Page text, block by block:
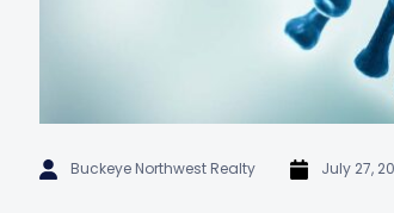
Buckeye Northwest Realty July 27,